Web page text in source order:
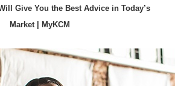
Give You the Best Advice in Today’s
Market | MyKCM